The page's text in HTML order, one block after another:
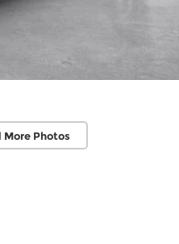
More Photos